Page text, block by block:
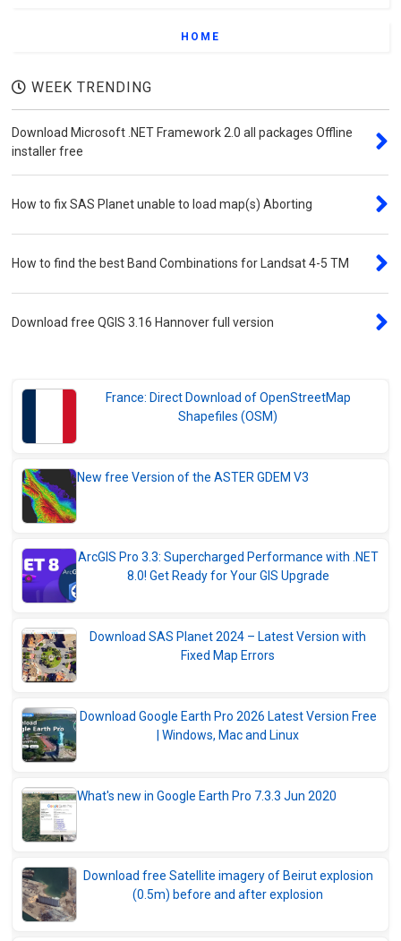
HOME
WEEK TRENDING
Download Microsoft .NET Framework 2.0 all packages Offline
installer free
How to fix SAS Planet unable to load map(s) Aborting
How to find the best Band Combinations for Landsat 4-5 TM
Download free QGIS 3.16 Hannover full version
France: Direct Download of OpenStreetMap
Shapefiles (OSM)
New free Version of the ASTER GDEM V3
ArcGIS Pro 3.3: Supercharged Performance with .NET
8.0! Get Ready for Your GIS Upgrade
Download SAS Planet 2024 – Latest Version with
Fixed Map Errors
Download Google Earth Pro 2026 Latest Version Free
| Windows, Mac and Linux
What's new in Google Earth Pro 7.3.3 Jun 2020
Download free Satellite imagery of Beirut explosion
(0.5m) before and after explosion